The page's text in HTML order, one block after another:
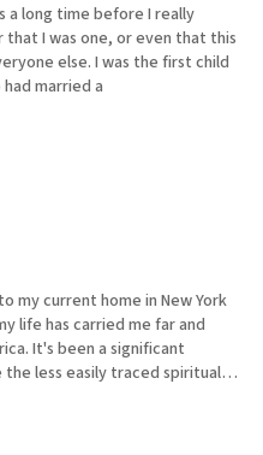
I was one, or even that this
the first child
married a
my current home in New York
life has carried me far and
It's been a significant
less easily traced spiritual